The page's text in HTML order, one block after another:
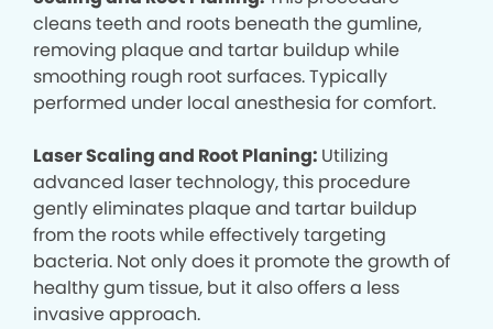
cleans teeth and roots beneath the gumline,
removing plaque and tartar buildup while
smoothing rough root surfaces. Typically
performed under local anesthesia for comfort.
Laser Scaling and Root Planing: Utilizing
advanced laser technology, this procedure
gently eliminates plaque and tartar buildup
from the roots while effectively targeting
bacteria. Not only does it promote the growth of
healthy gum tissue, but it also offers a less
invasive approach.